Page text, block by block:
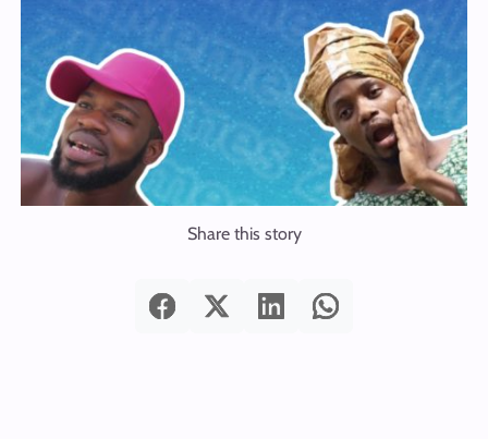
Share this story